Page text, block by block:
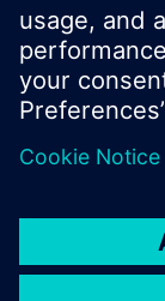
© Siemens
Product